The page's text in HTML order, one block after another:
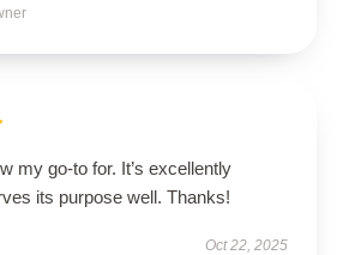
my go-to for. It’s excellently
its purpose well. Thanks!
Oct 22, 2025